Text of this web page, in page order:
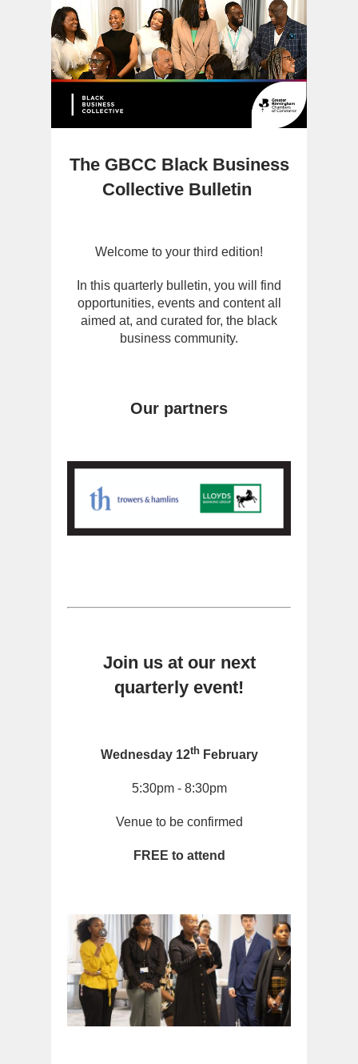
The GBCC Black Business
Collective Bulletin
Welcome to your third edition!
In this quarterly bulletin, you will find
opportunities, events and content all
aimed at, and curated for, the black
business community.
Our partners
Join us at our next
quarterly event!
Wednesday 12thFebruary
5:30pm - 8:30pm
Venue to be confirmed
FREE to attend